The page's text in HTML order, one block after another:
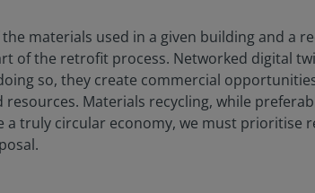
materials used in a given building and a
of the retrofit process. Networked digital
so, they create commercial
Materials recycling, while
truly circular economy, we must prioritise